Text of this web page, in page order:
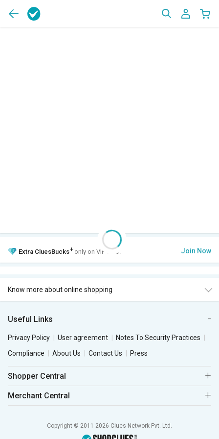
Extra CluesBucks+ only on VIP Club. Join Now
Know more about online shopping
Useful Links
Privacy Policy User agreement
Notes To Security Practices
Compliance
About Us Contact Us Press
Shopper Central
Merchant Central
Copyright © 2011-2026 Clues Network Pvt. Ltd.